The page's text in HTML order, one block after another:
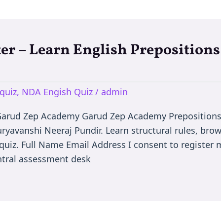
– Learn English
, NDA Engish Quiz / admin
Zep Academy Garud Zep Academy
Neeraj Pundir. Learn structural rules,
Full Name Email Address I consent to register
assessment desk